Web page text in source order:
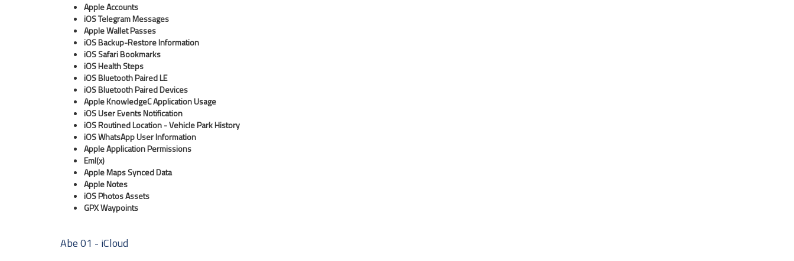
Apple Accounts
iOS Telegram Messages
Apple Wallet Passes
iOS Backup-Restore Information
iOS Safari Bookmarks
iOS Health Steps
iOS Bluetooth Paired LE
iOS Bluetooth Paired Devices
Apple KnowledgeC Application Usage
iOS User Events Notification
iOS Routined Location - Vehicle Park History
iOS WhatsApp User Information
Apple Application Permissions
Eml(x)
Apple Maps Synced Data
Apple Notes
iOS Photos Assets
GPX Waypoints
Abe 01 - iCloud